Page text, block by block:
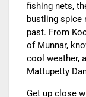
fishing nets,
bustling spice
past. From
of Munnar,
cool weather,
Mattupetty
Get up close